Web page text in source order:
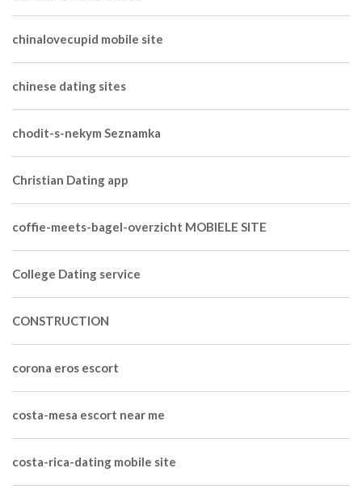
chinalovecupid mobile site
chinese dating sites
chodit-s-nekym Seznamka
Christian Dating app
coffie-meets-bagel-overzicht MOBIELE SITE
College Dating service
CONSTRUCTION
corona eros escort
costa-mesa escort near me
costa-rica-dating mobile site